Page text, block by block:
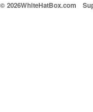
© 2026WhiteHatBox.com